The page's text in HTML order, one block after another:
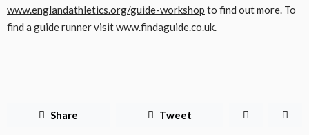
www.englandathletics.org/guide-workshop to find out more. To
find a guide runner visitwww.findaguide.co.uk.
Share Tweet